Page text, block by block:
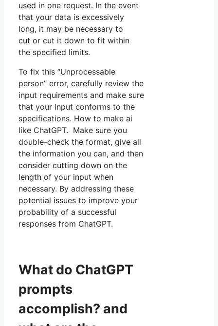
used in one request. In the event
that your data is excessively
long, it may be necessary to
cut or cut it down to fit within
the specified limits.
To fix this “Unprocessable
person” error, carefully review the
input requirements and make sure
that your input conforms to the
specifications. How to make ai
like ChatGPT. Make sure you
double-check the format, give all
the information you can, and then
consider cutting down on the
length of your input when
necessary. By addressing these
potential issues to improve your
probability of a successful
responses from ChatGPT.
What do ChatGPT
prompts
accomplish? and